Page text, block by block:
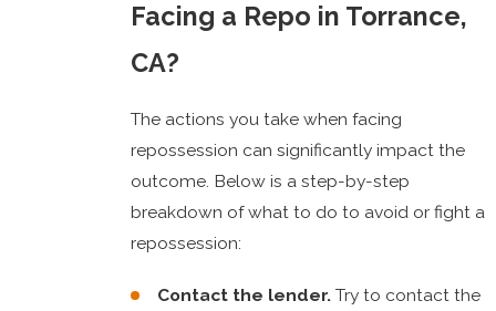
Facing a Repo in Torrance,
CA?
The actions you take when facing
repossession can significantly impact the
outcome. Below is a step-by-step
breakdown of what to do to avoid or fight a
repossession:
Contact the lender.Try to contact the